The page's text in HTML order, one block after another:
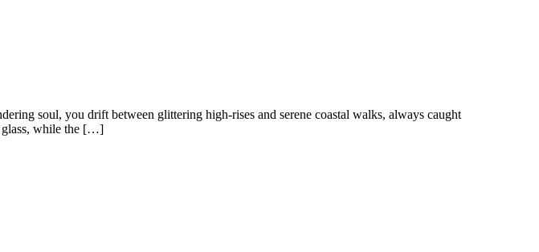
soul, you drift between glittering high-rises and serene coastal walks, always caught
glass, while the […]